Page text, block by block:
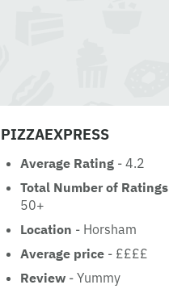
PIZZAEXPRESS
Average Rating - 4.2
Total Number of Ratings
50+
Location - Horsham
Average price - ££££
Review - Yummy